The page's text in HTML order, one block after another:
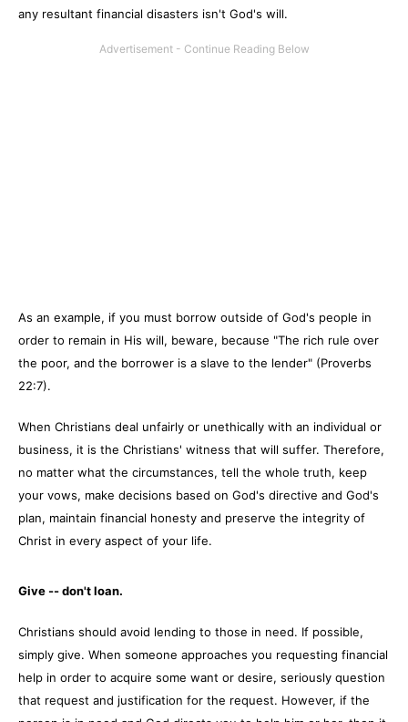
any resultant financial disasters isn't God's will.
As an example, if you must borrow outside of God's people in
order to remain in His will, beware, because "The rich rule over
the poor, and the borrower is a slave to the lender" (Proverbs
22:7).
When Christians deal unfairly or unethically with an individual or
business, it is the Christians' witness that will suffer. Therefore,
no matter what the circumstances, tell the whole truth, keep
your vows, make decisions based on God's directive and God's
plan, maintain financial honesty and preserve the integrity of
Christ in every aspect of your life.
Give -- don't loan.
Christians should avoid lending to those in need. If possible,
simply give. When someone approaches you requesting financial
help in order to acquire some want or desire, seriously question
that request and justification for the request. However, if the